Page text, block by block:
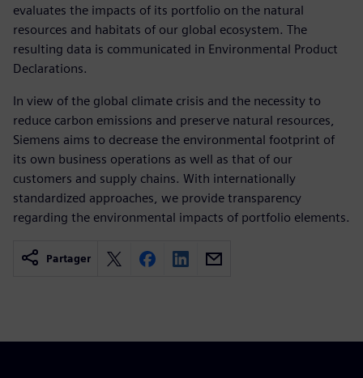
evaluates the impacts of its portfolio on the natural
resources and habitats of our global ecosystem. The
resulting data is communicated in Environmental Product
Declarations.
In view of the global climate crisis and the necessity to
reduce carbon emissions and preserve natural resources,
Siemens aims to decrease the environmental footprint of
its own business operations as well as that of our
customers and supply chains. With internationally
standardized approaches, we provide transparency
regarding the environmental impacts of portfolio elements.
Partager